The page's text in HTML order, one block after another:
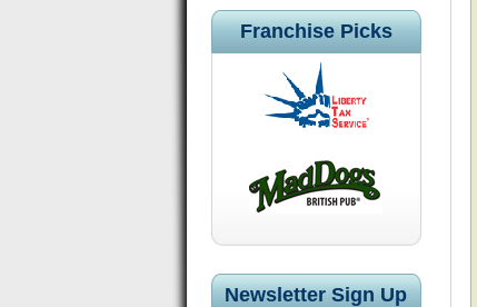
Franchise Picks
Newsletter Sign Up